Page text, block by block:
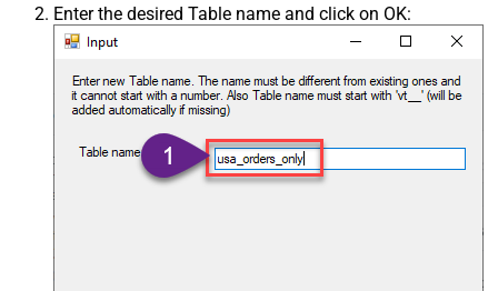
Enter the desired Table name and click on OK: